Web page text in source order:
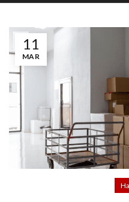
11
MAR